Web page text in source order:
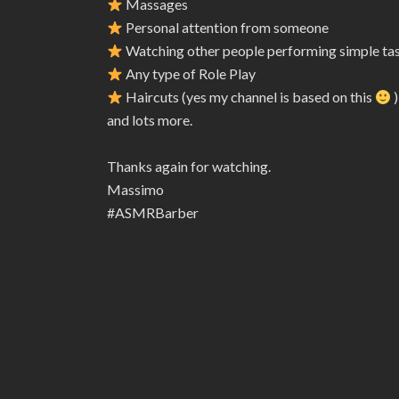
Massages
Personal attention from someone
Watching other people performing simple
Any type of Role Play
Haircuts (yes my channel is based on this
)
and lots more.
Thanks again for watching.
Massimo
#ASMRBarber